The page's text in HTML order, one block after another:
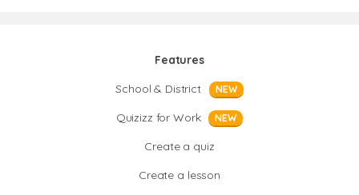
Features
School & District
NEW
Quizizz for Work NEW
Create a quiz
Create a lesson